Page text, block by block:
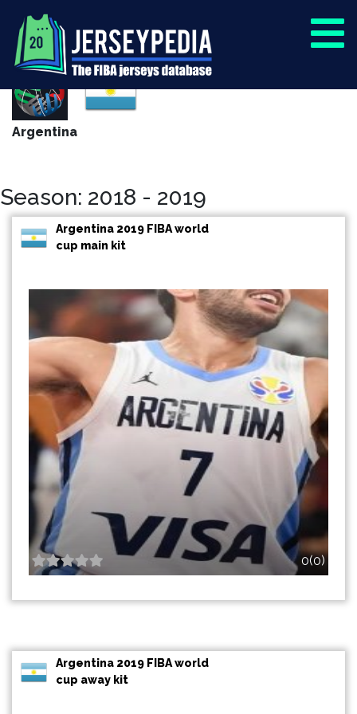
Argentina
Season: 2018 - 2019
Argentina 2019 FIBA world
cup main kit
0(0)
Argentina 2019 FIBA world
cup away kit